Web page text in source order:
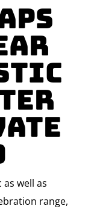
well as
range,